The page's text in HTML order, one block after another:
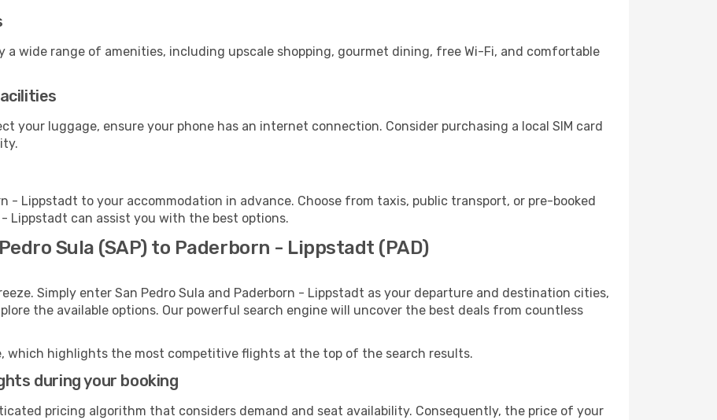
a wide range of amenities, including upscale shopping, gourmet dining, free Wi-Fi, and comfortable
your luggage, ensure your phone has an internet connection. Consider purchasing a local SIM card
- Lippstadt to your accommodation in advance. Choose from taxis, public transport, or pre-booked
Lippstadt can assist you with the best options.
Sula (SAP) to Paderborn - Lippstadt (PAD)
Simply enter San Pedro Sula and Paderborn - Lippstadt as your departure and destination cities,
the available options. Our powerful search engine will uncover the best deals from countless
which highlights the most competitive flights at the top of the search results.
during your booking
pricing algorithm that considers demand and seat availability. Consequently, the price of your